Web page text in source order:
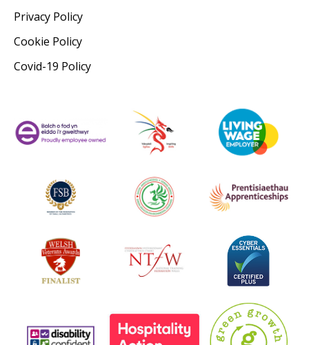
Privacy Policy
Cookie Policy
Covid-19 Policy